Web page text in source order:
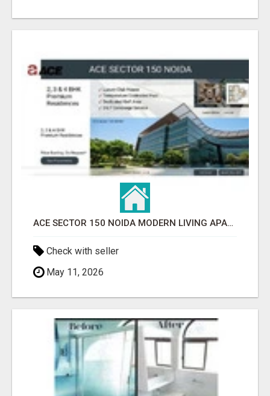
ACE SECTOR 150 NOIDA MODERN LIVING APARTMENTS
Check with seller
May 11, 2026